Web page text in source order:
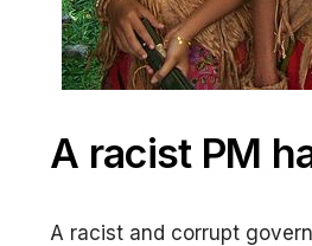
A racist PM
A racist and corrupt